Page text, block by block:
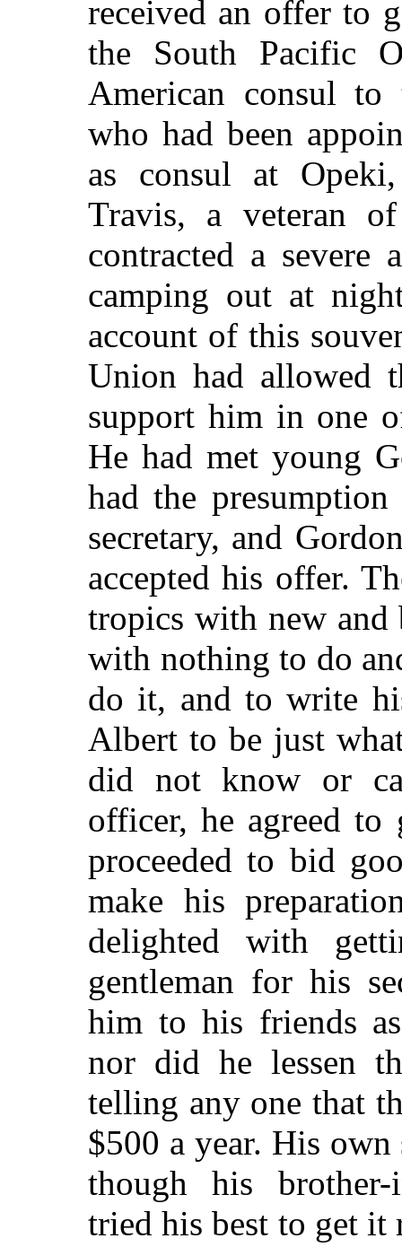
received an offer to
the South Pacific
American consul to
who had been
as consul at
Travis, a veteran
contracted a severe
camping out at
account of this
Union had allowed
support him in one
He had met young
had the
secretary, and
accepted his offer.
tropics with new and
with nothing to do
do it, and to write
Albert to be just
did not know or
officer, he agreed
proceeded to bid
make his
delighted with
gentleman for his
him to his friends
nor did he lessen
telling any one that
$500 a year. His
though his brother-
tried his best to get it